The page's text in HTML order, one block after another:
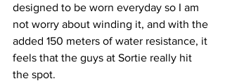
designed to be worn everyday so I am
not worry about winding it, and with the
added 150 meters of water resistance, it
feels that the guys at Sortie really hit
the spot.